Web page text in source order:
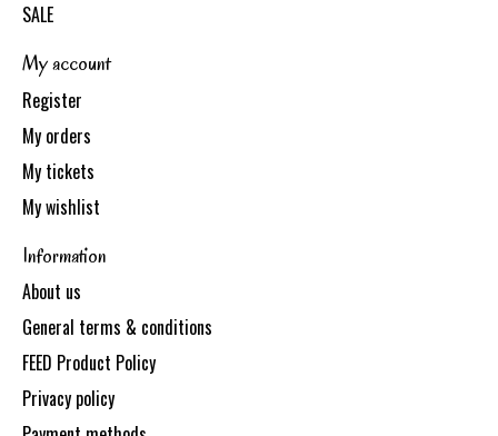
SALE
My account
Register
My orders
My tickets
My wishlist
Information
About us
General terms & conditions
FEED Product Policy
Privacy policy